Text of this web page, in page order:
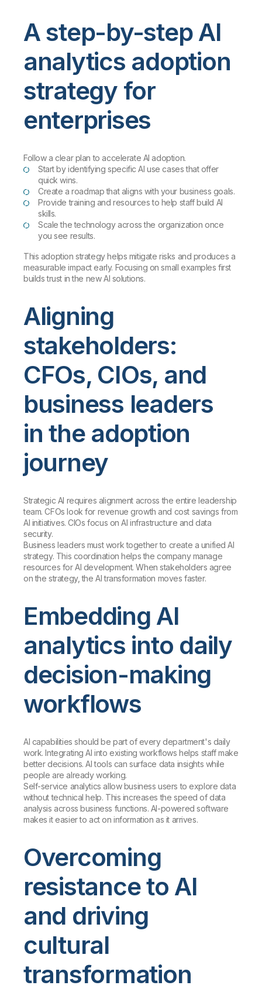
A step-by-step AI
analytics adoption
strategy for
enterprises
Follow a clear plan to accelerate AI adoption.
Start by identifying specific AI use cases that offer
quick wins.
Create a roadmap that aligns with your business goals.
Provide training and resources to help staff build AI
skills.
Scale the technology across the organization once
you see results.
This adoption strategy helps mitigate risks and produces a
measurable impact early. Focusing on small examples first
builds trust in the new AI solutions.
Aligning
stakeholders:
CFOs, CIOs, and
business leaders
in the adoption
journey
Strategic AI requires alignment across the entire leadership
team. CFOs look for revenue growth and cost savings from
AI initiatives. CIOs focus on AI infrastructure and data
security.
Business leaders must work together to create a unified AI
strategy. This coordination helps the company manage
resources for AI development. When stakeholders agree
on the strategy, the AI transformation moves faster.
Embedding AI
analytics into daily
decision-making
workflows
AI capabilities should be part of every department's daily
work. Integrating AI into existing workflows helps staff make
better decisions. AI tools can surface data insights while
people are already working.
Self-service analytics allow business users to explore data
without technical help. This increases the speed of data
analysis across business functions. AI-powered software
makes it easier to act on information as it arrives.
Overcoming
resistance to AI
and driving
cultural
transformation